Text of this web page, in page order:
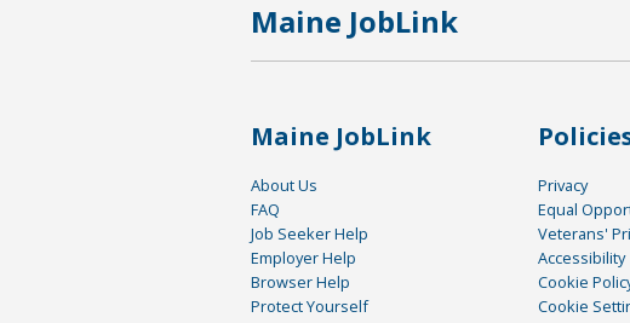
Maine JobLink
Maine JobLink
About Us
FAQ
Job Seeker Help
Employer Help
Browser Help
Protect Yourself
Privacy
Equal
Veterans'
Accessibility
Cookie
Cookie